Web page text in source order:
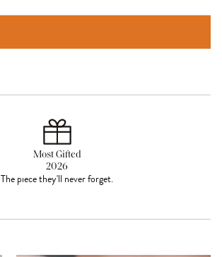
Most Gifted
2026
The piece they'll never forget.